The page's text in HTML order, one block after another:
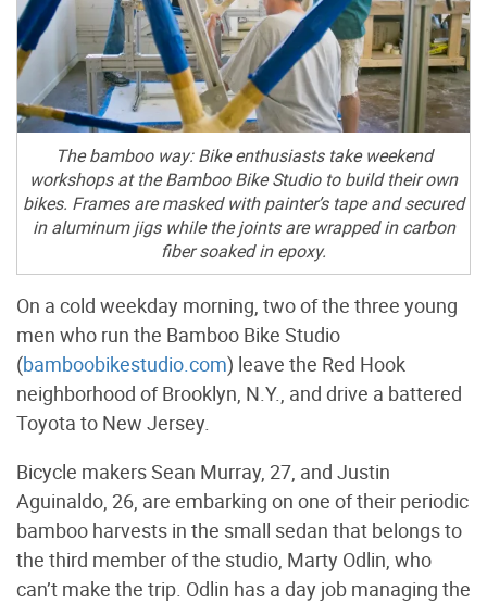
The bamboo way: Bike enthusiasts take weekend
workshops at the Bamboo Bike Studio to build their own
bikes. Frames are masked with painter’s tape and secured
in aluminum jigs while the joints are wrapped in carbon
fiber soaked in epoxy.
On a cold weekday morning, two of the three young
men who run the Bamboo Bike Studio
(bamboobikestudio.com) leave the Red Hook
neighborhood of Brooklyn, N.Y., and drive a battered
Toyota to New Jersey.
Bicycle makers Sean Murray, 27, and Justin
Aguinaldo, 26, are embarking on one of their periodic
bamboo harvests in the small sedan that belongs to
the third member of the studio, Marty Odlin, who
can’t make the trip. Odlin has a day job managing the